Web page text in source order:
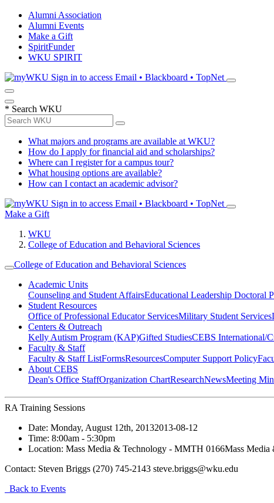
Alumni Association
Alumni Events
Make a Gift
SpiritFunder
WKU SPIRIT
Sign in to access Email • Blackboard • TopNet
* Search WKU
What majors and programs are available at WKU?
How do I apply for financial aid and scholarships?
Where can I register for a campus tour?
What housing options are available?
How can I contact an academic advisor?
Sign in to access Email • Blackboard • TopNet
Make a Gift
WKU
College of Education and Behavioral Sciences
College of Education and Behavioral Sciences
Academic Units
Counseling and Student AffairsEducational Leadership Doctoral
Student Resources
Office of Professional Educator ServicesMilitary Student Services
Centers & Outreach
Kelly Autism Program (KAP)Gifted StudiesCEBS International/
Faculty & Staff
Faculty & Staff ListFormsResourcesComputer Support Policy
About CEBS
Dean's Office StaffOrganization ChartResearchNewsMeeting
RA Training Sessions
Date: Monday, August 12th, 20132013-08-12
Time: 8:00am - 5:30pm
Location: Mass Media & Technology - MMTH 0166Mass
Contact: Steven Briggs (270) 745-2143 steve.briggs@wku.edu
Back to Events